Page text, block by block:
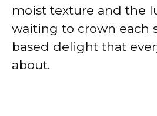
moist texture and the
waiting to crown each
based delight that
about.